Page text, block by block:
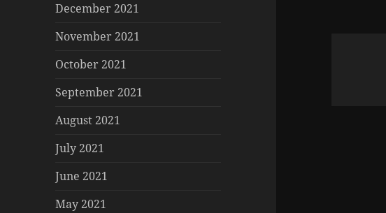
December 2021
November 2021
October 2021
September 2021
August 2021
July 2021
June 2021
May 2021